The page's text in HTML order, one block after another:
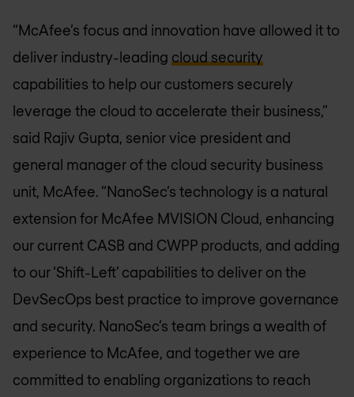
“McAfee’s focus and innovation have allowed it to
deliver industry-leading cloud security
capabilities to help our customers securely
leverage the cloud to accelerate their business,”
said Rajiv Gupta, senior vice president and
general manager of the cloud security business
unit, McAfee. “NanoSec’s technology is a natural
extension for McAfee MVISION Cloud, enhancing
our current CASB and CWPP products, and adding
to our ‘Shift-Left’ capabilities to deliver on the
DevSecOps best practice to improve governance
and security. NanoSec’s team brings a wealth of
experience to McAfee, and together we are
committed to enabling organizations to reach